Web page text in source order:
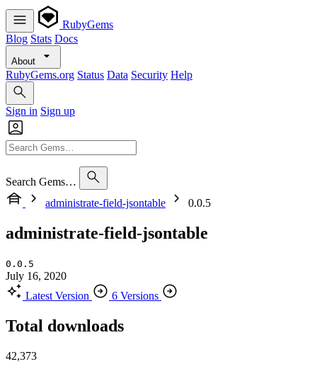
RubyGems
Blog Stats Docs
About
RubyGems.org Status Data Security Help
Sign in Sign up
Search Gems…
administrate-field-jsontable
0.0.5
administrate-field-jsontable
0.0.5
July 16, 2020
Latest Version
6 Versions
Total downloads
42,373